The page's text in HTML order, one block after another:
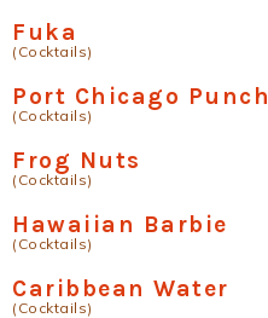
Fuka
(Cocktails)
Port Chicago Punch
(Cocktails)
Frog Nuts
(Cocktails)
Hawaiian Barbie
(Cocktails)
Caribbean Water
(Cocktails)